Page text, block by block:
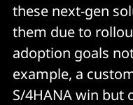
these next-gen
them due to
adoption goals
example, a
S/4HANA win but